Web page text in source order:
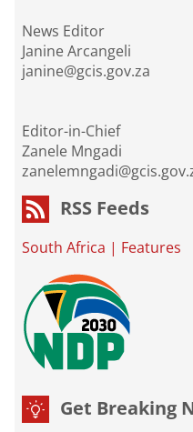
News Editor
Janine Arcangeli
janine@gcis.gov.za
Editor-in-Chief
Zanele Mngadi
RSS Feeds
South Africa | Features
Get Breaking